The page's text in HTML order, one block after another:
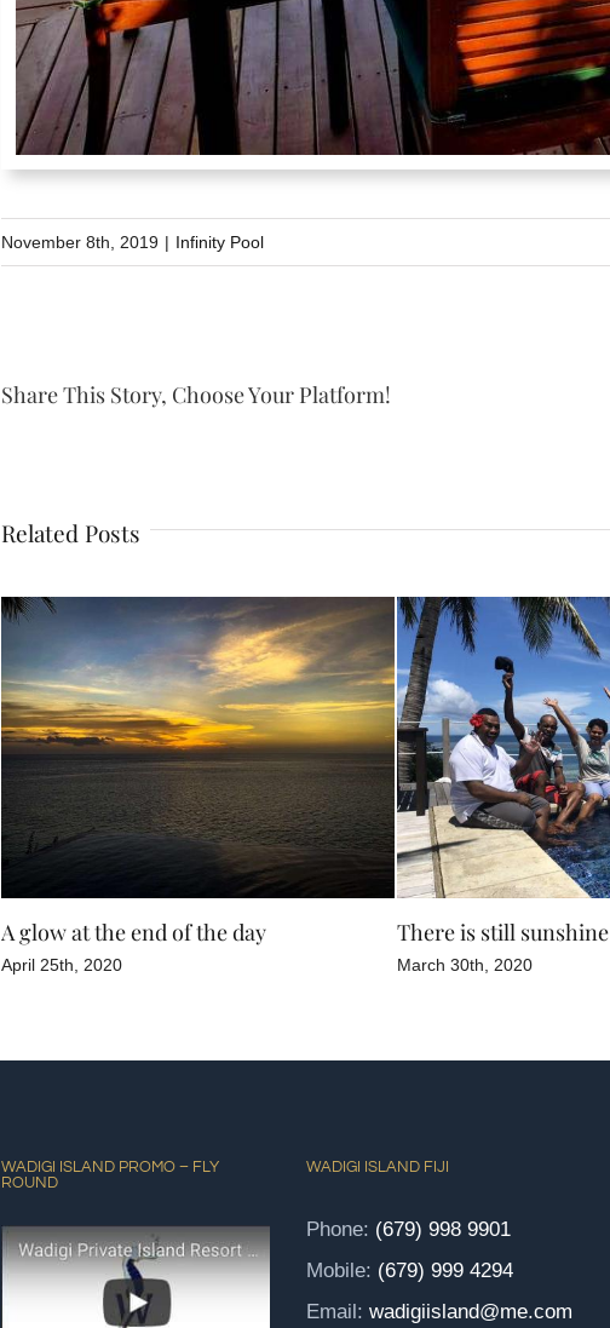
November 8th, 2019 | Infinity Pool
Share This Story, Choose Your Platform!
Related Posts
A glow at the end of the day
April 25th, 2020
There is still sunshine
March 30th, 2020
WADIGI ISLAND PROMO – FLY
ROUND
WADIGI ISLAND FIJI
Phone: (679) 998 9901
Mobile: (679) 999 4294
Email:wadigiisland@me.com